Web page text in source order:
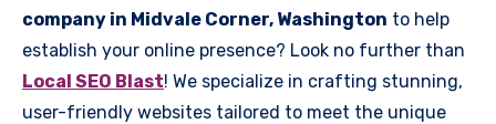
company in Midvale Corner, Washington to help
establish your online presence? Look no further than
Local SEO Blast! We specialize in crafting stunning,
user-friendly websites tailored to meet the unique